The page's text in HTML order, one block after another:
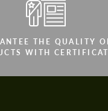
THE QUALITY
WITH